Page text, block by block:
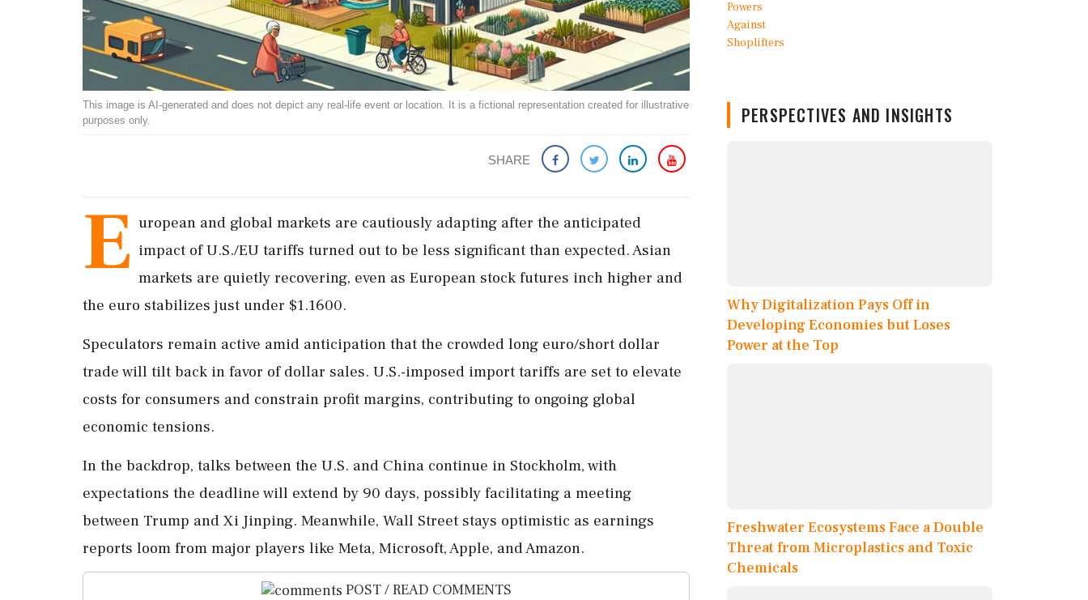
This image is AI-generated and does not depict any real-life event or location. It is a fictional representation created for illustrative
purposes only.
SHARE
E uropean and global markets are cautiously adapting after the anticipated
impact of U.S./EU tariffs turned out to be less significant than expected. Asian
markets are quietly recovering, even as European stock futures inch higher and
the euro stabilizes just under $1.1600.
Speculators remain active amid anticipation that the crowded long euro/short dollar
trade will tilt back in favor of dollar sales. U.S.-imposed import tariffs are set to elevate
costs for consumers and constrain profit margins, contributing to ongoing global
economic tensions.
In the backdrop, talks between the U.S. and China continue in Stockholm, with
expectations the deadline will extend by 90 days, possibly facilitating a meeting
between Trump and Xi Jinping. Meanwhile, Wall Street stays optimistic as earnings
reports loom from major players like Meta, Microsoft, Apple, and Amazon.
POST / READ COMMENTS
PERSPECTIVES AND INSIGHTS
Why Digitalization Pays Off in
Developing Economies but Loses
Power at the Top
Freshwater Ecosystems Face a Double
Threat from Microplastics and Toxic
Chemicals